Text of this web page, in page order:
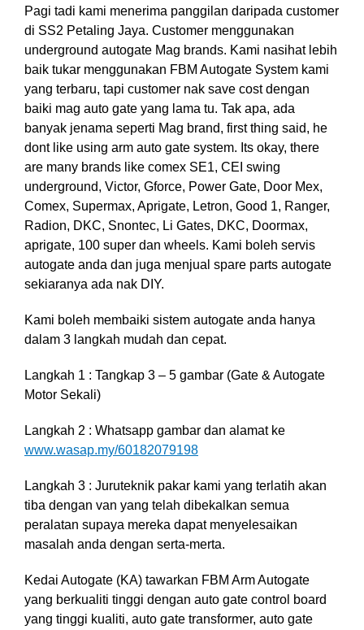
Pagi tadi kami menerima panggilan daripada customer
di SS2 Petaling Jaya. Customer menggunakan
underground autogate Mag brands. Kami nasihat lebih
baik tukar menggunakan FBM Autogate System kami
yang terbaru, tapi customer nak save cost dengan
baiki mag auto gate yang lama tu. Tak apa, ada
banyak jenama seperti Mag brand, first thing said, he
dont like using arm auto gate system. Its okay, there
are many brands like comex SE1, CEI swing
underground, Victor, Gforce, Power Gate, Door Mex,
Comex, Supermax, Aprigate, Letron, Good 1, Ranger,
Radion, DKC, Snontec, Li Gates, DKC, Doormax,
aprigate, 100 super dan wheels. Kami boleh servis
autogate anda dan juga menjual spare parts autogate
sekiaranya ada nak DIY.
Kami boleh membaiki sistem autogate anda hanya
dalam 3 langkah mudah dan cepat.
Langkah 1 : Tangkap 3 – 5 gambar (Gate & Autogate
Motor Sekali)
Langkah 2 : Whatsapp gambar dan alamat ke
www.wasap.my/60182079198
Langkah 3 : Juruteknik pakar kami yang terlatih akan
tiba dengan van yang telah dibekalkan semua
peralatan supaya mereka dapat menyelesaikan
masalah anda dengan serta-merta.
Kedai Autogate (KA) tawarkan FBM Arm Autogate
yang berkualiti tinggi dengan auto gate control board
yang tinggi kualiti, auto gate transformer, auto gate